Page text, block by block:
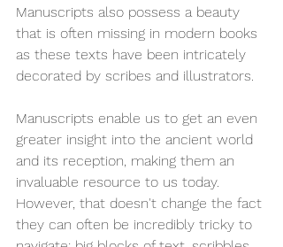
Manuscripts also possess a beauty
that is often missing in modern books
as these texts have been intricately
decorated by scribes and illustrators.
Manuscripts enable us to get an even
greater insight into the ancient world
and its reception, making them an
invaluable resource to us today.
However, that doesn't change the fact
they can often be incredibly tricky to